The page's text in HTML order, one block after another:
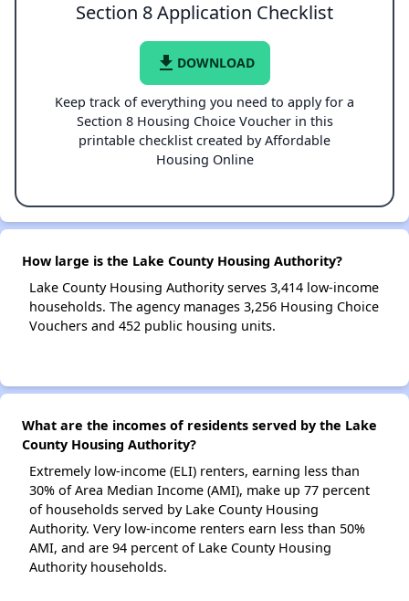
Section 8 Application Checklist
file_download DOWNLOAD
Keep track of everything you need to apply for a
Section 8 Housing Choice Voucher in this
printable checklist created by Affordable
Housing Online
How large is the Lake County Housing Authority?
Lake County Housing Authority serves 3,414 low-income
households. The agency manages 3,256 Housing Choice
Vouchers and 452 public housing units.
What are the incomes of residents served by the Lake
County Housing Authority?
Extremely low-income (ELI) renters, earning less than
30% of Area Median Income (AMI), make up 77 percent
of households served by Lake County Housing
Authority. Very low-income renters earn less than 50%
AMI, and are 94 percent of Lake County Housing
Authority households.